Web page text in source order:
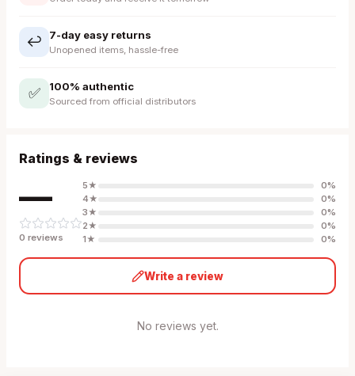
↩️ 7-day easy returns
Unopened items, hassle-free
✅ 100% authentic
Sourced from official distributors
Ratings & reviews
—
0 reviews
5★ 0%
4★ 0%
3★ 0%
2★ 0%
1★ 0%
Write a review
No reviews yet.